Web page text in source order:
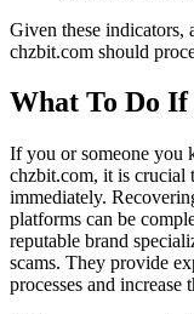
Given these indicators,
chzbit.com should
What To Do If
If you or someone you
chzbit.com, it is crucial
immediately.
platforms can be
reputable brand
scams. They provide
processes and